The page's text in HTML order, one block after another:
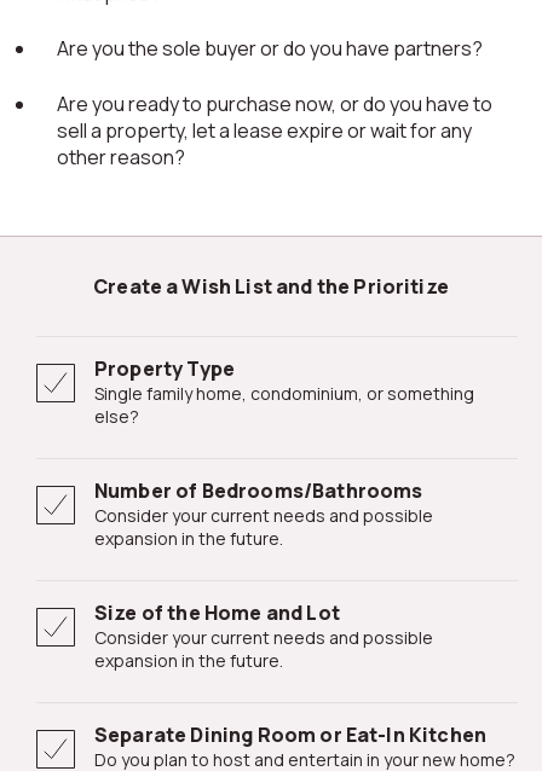
Are you the sole buyer or do you have partners?
Are you ready to purchase now, or do you have to
sell a property, let a lease expire or wait for any
other reason?
Create a Wish List and the Prioritize
Property Type
Single family home, condominium, or something
else?
Number of Bedrooms/Bathrooms
Consider your current needs and possible
expansion in the future.
Size of the Home and Lot
Consider your current needs and possible
expansion in the future.
Separate Dining Room or Eat-In Kitchen
Do you plan to host and entertain in your new home?